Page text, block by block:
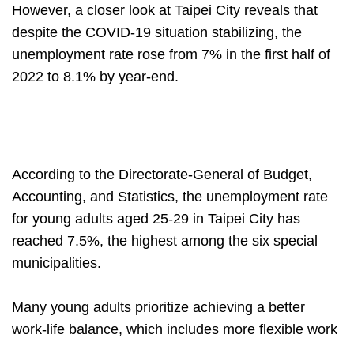
However, a closer look at Taipei City reveals that
despite the COVID-19 situation stabilizing, the
unemployment rate rose from 7% in the first half of
2022 to 8.1% by year-end.
According to the Directorate-General of Budget,
Accounting, and Statistics, the unemployment rate
for young adults aged 25-29 in Taipei City has
reached 7.5%, the highest among the six special
municipalities.
Many young adults prioritize achieving a better
work-life balance, which includes more flexible work